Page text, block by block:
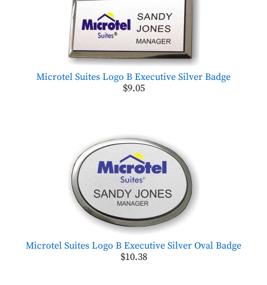
Microtel Suites Logo B Executive Silver Badge
$9.05
Microtel Suites Logo B Executive Silver Oval Badge
$10.38